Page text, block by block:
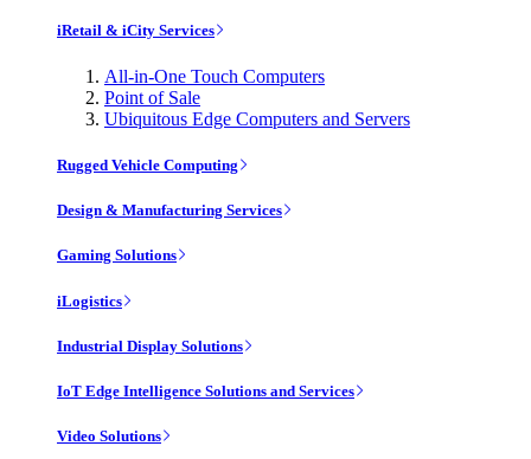
iRetail & iCity Services
All-in-One Touch Computers
Point of Sale
Ubiquitous Edge Computers and Servers
Rugged Vehicle Computing
Design & Manufacturing Services
Gaming Solutions
iLogistics
Industrial Display Solutions
IoT Edge Intelligence Solutions and Services
Video Solutions